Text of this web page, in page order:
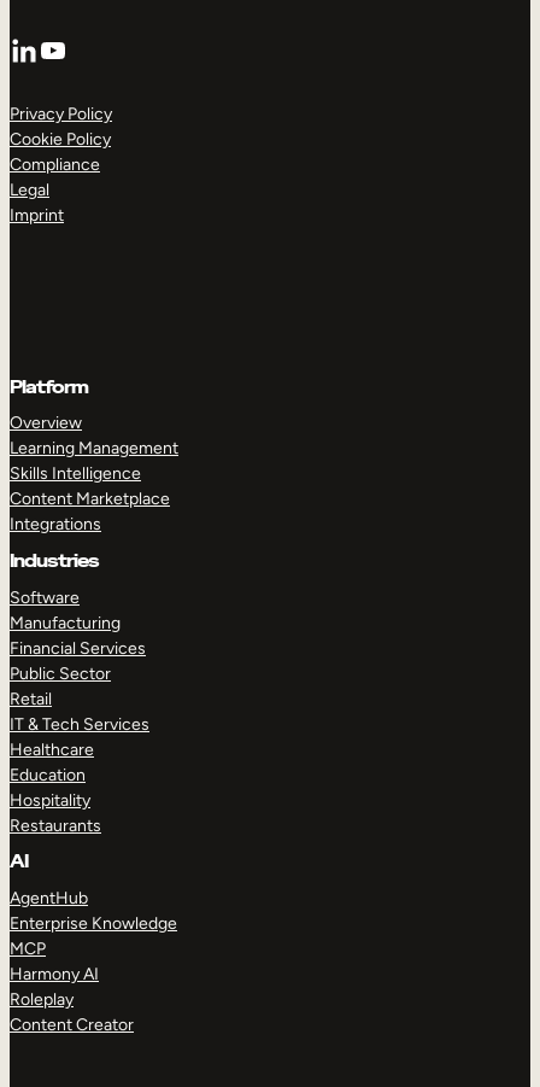
LinkedIn
YouTube
Privacy Policy
Cookie Policy
Compliance
Legal
Imprint
Platform
Overview
Learning Management
Skills Intelligence
Content Marketplace
Integrations
Industries
Software
Manufacturing
Financial Services
Public Sector
Retail
IT & Tech Services
Healthcare
Education
Hospitality
Restaurants
AI
AgentHub
Enterprise Knowledge
MCP
Harmony AI
Roleplay
Content Creator